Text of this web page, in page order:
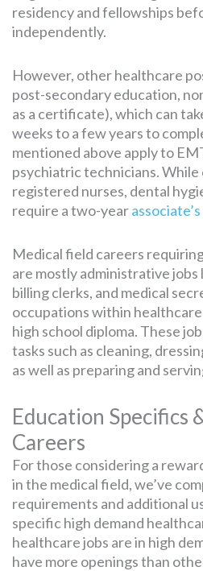
residency and fellowships
independently.
However, other healthcare
post-secondary education,
as a certificate), which can
weeks to a few years to
mentioned above apply to
psychiatric technicians. While
registered nurses, dental
require a two-year
Medical field careers
are mostly administrative
billing clerks, and medical
occupations within
high school diploma. These
tasks such as cleaning,
as well as preparing and
Education Specifics
Careers
For those considering a
in the medical field, we’ve
requirements and additional
specific high demand
healthcare jobs are in high
have more openings than